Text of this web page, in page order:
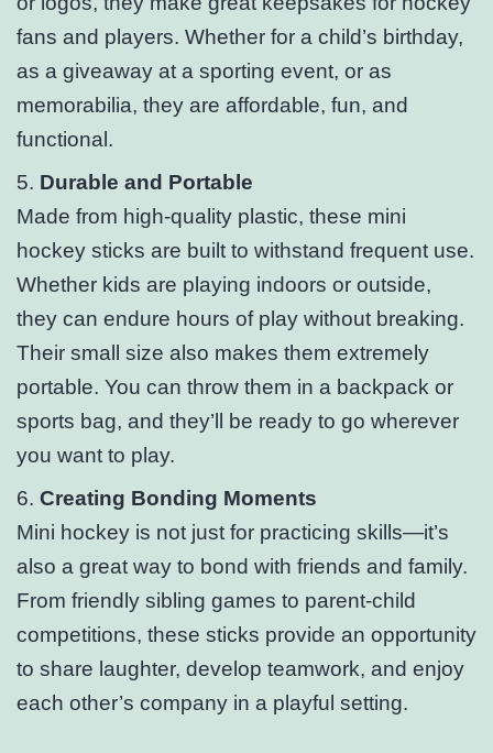
fans and players. Whether for a child’s birthday,
as a giveaway at a sporting event, or as
memorabilia, they are affordable, fun, and
functional.
5. Durable and Portable
Made from high-quality plastic, these mini
hockey sticks are built to withstand frequent use.
Whether kids are playing indoors or outside,
they can endure hours of play without breaking.
Their small size also makes them extremely
portable. You can throw them in a backpack or
sports bag, and they’ll be ready to go wherever
you want to play.
6. Creating Bonding Moments
Mini hockey is not just for practicing skills—it’s
also a great way to bond with friends and family.
From friendly sibling games to parent-child
competitions, these sticks provide an opportunity
to share laughter, develop teamwork, and enjoy
each other’s company in a playful setting.